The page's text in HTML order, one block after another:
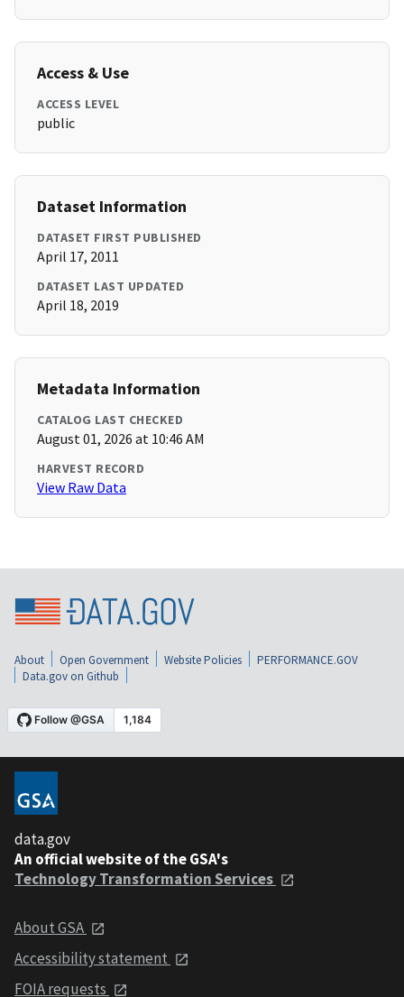
Access & Use
ACCESS LEVEL
public
Dataset Information
DATASET FIRST PUBLISHED
April 17, 2011
DATASET LAST UPDATED
April 18, 2019
Metadata Information
CATALOG LAST CHECKED
August 01, 2026 at 10:46 AM
HARVEST RECORD
View Raw Data
About Open Government Website Policies
PERFORMANCE.GOV
Data.gov on Github
data.gov
An official website of the GSA's
Technology Transformation Services
About GSA
Accessibility statement
FOIA requests